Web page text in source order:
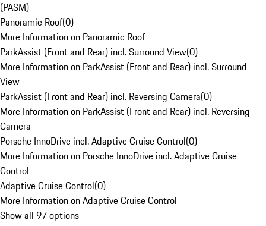
(PASM)
Panoramic Roof(0)
More Information on Panoramic Roof
ParkAssist (Front and Rear) incl. Surround View(0)
More Information on ParkAssist (Front and Rear) incl. Surround
View
ParkAssist (Front and Rear) incl. Reversing Camera(0)
More Information on ParkAssist (Front and Rear) incl. Reversing
Camera
Porsche InnoDrive incl. Adaptive Cruise Control(0)
More Information on Porsche InnoDrive incl. Adaptive Cruise
Control
Adaptive Cruise Control(0)
More Information on Adaptive Cruise Control
Show all 97 options